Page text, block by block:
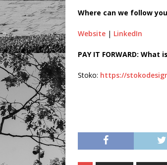
Where can we follow
Website | LinkedIn
PAY IT FORWARD:
Stoko: https://